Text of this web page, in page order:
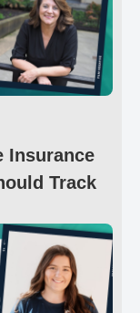
Insurance
Track